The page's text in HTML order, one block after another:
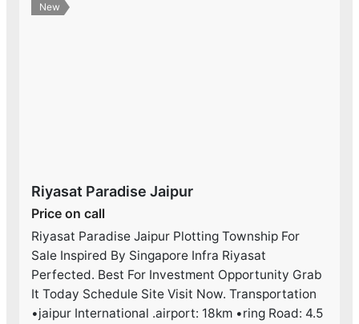
New
Riyasat Paradise Jaipur
Price on call
Riyasat Paradise Jaipur Plotting Township For
Sale Inspired By Singapore Infra Riyasat
Perfected. Best For Investment Opportunity Grab
It Today Schedule Site Visit Now. Transportation
•jaipur International .airport: 18km •ring Road: 4.5